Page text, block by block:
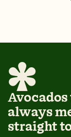
always
straight